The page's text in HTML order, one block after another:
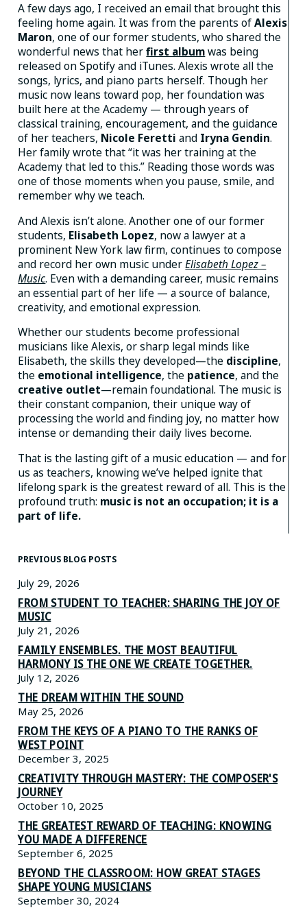
A few days ago, I received an email that brought this
feeling home again. It was from the parents ofAlexis
Maron, one of our former students, who shared the
wonderful news that herfirst albumwas being
released on Spotify and iTunes. Alexis wrote all the
songs, lyrics, and piano parts herself. Though her
music now leans toward pop, her foundation was
built here at the Academy — through years of
classical training, encouragement, and the guidance
of her teachers, Nicole Feretti and Iryna Gendin.
Her family wrote that “it was her training at the
Academy that led to this.” Reading those words was
one of those moments when you pause, smile, and
remember why we teach.
And Alexis isn’t alone. Another one of our former
students, Elisabeth Lopez, now a lawyer at a
prominent New York law firm, continues to compose
and record her own music underElisabeth Lopez –
Music. Even with a demanding career, music remains
an essential part of her life — a source of balance,
creativity, and emotional expression.
Whether our students become professional
musicians like Alexis, or sharp legal minds like
Elisabeth, the skills they developed—the discipline,
the emotional intelligence, the patience, and the
creative outlet—remain foundational. The music is
their constant companion, their unique way of
processing the world and finding joy, no matter how
intense or demanding their daily lives become.
That is the lasting gift of a music education — and for
us as teachers, knowing we’ve helped ignite that
lifelong spark is the greatest reward of all. This is the
profound truth: music is not an occupation; it is a
part of life.
PREVIOUS BLOG POSTS
July 29, 2026
FROM STUDENT TO TEACHER: SHARING THE JOY OF
MUSIC
July 21, 2026
FAMILY ENSEMBLES. THE MOST BEAUTIFUL
HARMONY IS THE ONE WE CREATE TOGETHER.
July 12, 2026
THE DREAM WITHIN THE SOUND
May 25, 2026
FROM THE KEYS OF A PIANO TO THE RANKS OF
WEST POINT
December 3, 2025
CREATIVITY THROUGH MASTERY: THE COMPOSER'S
JOURNEY
October 10, 2025
THE GREATEST REWARD OF TEACHING: KNOWING
YOU MADE A DIFFERENCE
September 6, 2025
BEYOND THE CLASSROOM: HOW GREAT STAGES
SHAPE YOUNG MUSICIANS
September 30, 2024